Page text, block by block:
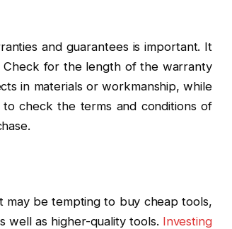
and guarantees is important. It
for the length of the warranty
in materials or workmanship, while
check the terms and conditions of
may be tempting to buy cheap tools,
well as higher-quality tools. Investing